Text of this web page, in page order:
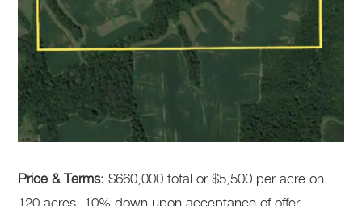
Price & Terms: $660,000 total or $5,500 per acre on